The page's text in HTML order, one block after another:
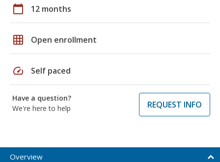
calendar_today 12 months
grid_on Open enrollment
speed Self paced
Have a question?
We're here to help
REQUEST INFO
Overview